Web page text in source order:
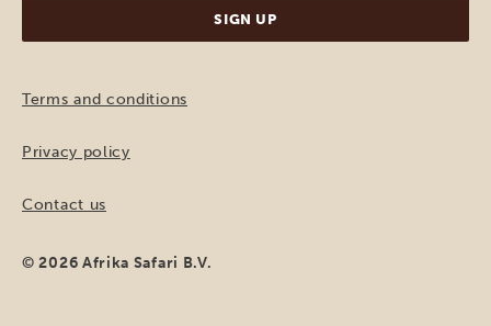
Terms and conditions
Privacy policy
Contact us
© 2026 Afrika Safari B.V.